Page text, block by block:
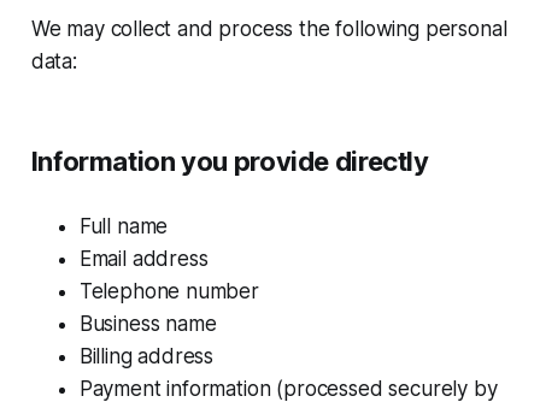
We may collect and process the following personal
data:
Information you provide directly
Full name
Email address
Telephone number
Business name
Billing address
Payment information (processed securely by